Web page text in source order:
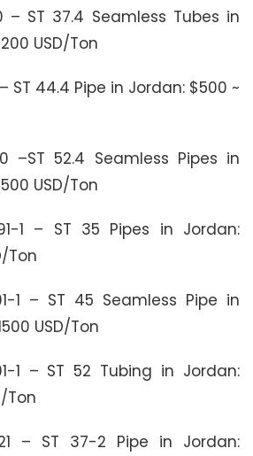
– ST 37.4 Seamless Tubes in
USD/Ton
ST 44.4 Pipe in Jordan: $500 ~
–ST 52.4 Seamless Pipes in
USD/Ton
1 – ST 35 Pipes in Jordan:
Ton
1 – ST 45 Seamless Pipe in
USD/Ton
1 – ST 52 Tubing in Jordan:
Ton
– ST 37-2 Pipe in Jordan: